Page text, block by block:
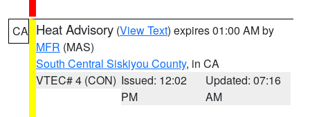
CA Heat Advisory (View Text) expires 01:00 AM by
MFR (MAS)
South Central Siskiyou County, in CA
VTEC# 4 (CON) Issued: 12:02
PM
Updated: 07:16
AM